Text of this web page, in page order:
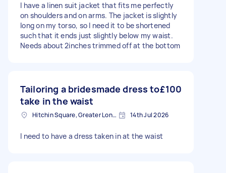
I have a linen suit jacket that fits me perfectly
on shoulders and on arms. The jacket is slightly
long on my torso, so I need it to be shortened
such that it ends just slightly below my waist.
Needs about 2inches trimmed off at the bottom
Tailoring a bridesmade dress to
take in the waist
£100
Hitchin Square, Greater London 14th Jul 2026
I need to have a dress taken in at the waist